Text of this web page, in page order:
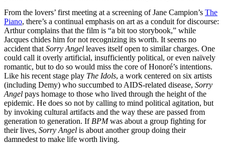
From the lovers’ first meeting at a screening of Jane Campion’s The
Piano, there’s a continual emphasis on art as a conduit for discourse:
Arthur complains that the film is “a bit too storybook,” while
Jacques chides him for not recognizing its worth. It seems no
accident that Sorry Angel leaves itself open to similar charges. One
could call it overly artificial, insufficiently political, or even naïvely
romantic, but to do so would miss the core of Honoré’s intentions.
Like his recent stage play The Idols, a work centered on six artists
(including Demy) who succumbed to AIDS-related disease, Sorry
Angel pays homage to those who lived through the height of the
epidemic. He does so not by calling to mind political agitation, but
by invoking cultural artifacts and the way these are passed from
generation to generation. If BPMwas about a group fighting for
their lives, Sorry Angel is about another group doing their
damnedest to make life worth living.